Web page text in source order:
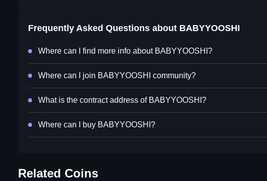
Frequently Asked Questions about BABYYOOSHI
Where can I find more info about BABYYOOSHI?
Where can I join BABYYOOSHI community?
What is the contract address of BABYYOOSHI?
Where can I buy BABYYOOSHI?
Related Coins